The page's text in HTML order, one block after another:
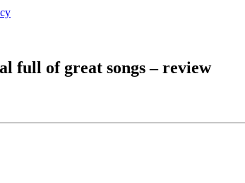
full of great songs – review